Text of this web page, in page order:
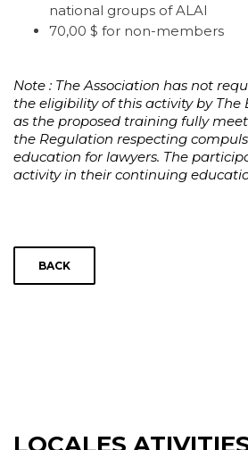
national groups of ALAI
70,00 $ for non-members
Note : The Association has not
the eligibility of this activity by The
as the proposed training fully
the Regulation respecting
education for lawyers. The
activity in their continuing
BACK